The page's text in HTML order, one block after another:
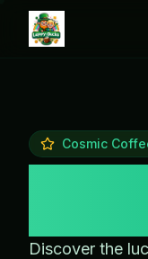
Cosmic
Discover the